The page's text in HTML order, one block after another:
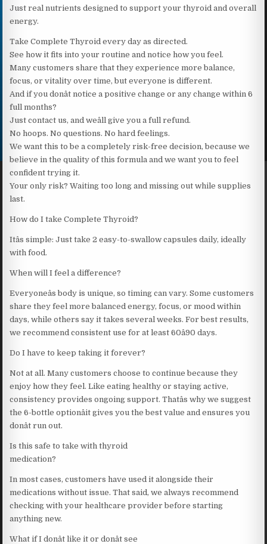
Just real nutrients designed to support your thyroid and overall
energy.
Take Complete Thyroid every day as directed.
See how it fits into your routine and notice how you feel.
Many customers share that they experience more balance,
focus, or vitality over time, but everyone is different.
And if you donât notice a positive change or any change within 6
full months?
Just contact us, and weâll give you a full refund.
No hoops. No questions. No hard feelings.
We want this to be a completely risk-free decision, because we
believe in the quality of this formula and we want you to feel
confident trying it.
Your only risk? Waiting too long and missing out while supplies
last.
How do I take Complete Thyroid?
Itâs simple: Just take 2 easy-to-swallow capsules daily, ideally
with food.
When will I feel a difference?
Everyoneâs body is unique, so timing can vary. Some customers
share they feel more balanced energy, focus, or mood within
days, while others say it takes several weeks. For best results,
we recommend consistent use for at least 60â90 days.
Do I have to keep taking it forever?
Not at all. Many customers choose to continue because they
enjoy how they feel. Like eating healthy or staying active,
consistency provides ongoing support. Thatâs why we suggest
the 6-bottle optionâit gives you the best value and ensures you
donât run out.
Is this safe to take with thyroid
medication?
In most cases, customers have used it alongside their
medications without issue. That said, we always recommend
checking with your healthcare provider before starting
anything new.
What if I donât like it or donât see